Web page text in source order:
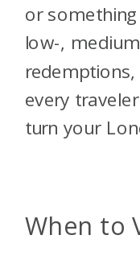
or
low-,
every
turn your
When to